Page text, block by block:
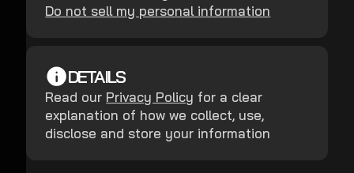
Do not sell my personal information
DETAILS
Read our Privacy Policy for a clear
explanation of how we collect, use,
disclose and store your information